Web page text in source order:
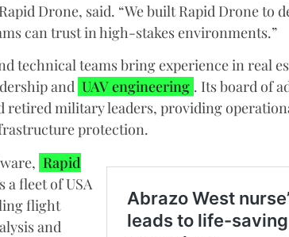
Drone, said. “We built Rapid Drone to
can trust in high-stakes environments.”
technical teams bring experience in real
and UAV engineering . Its board of
retired military leaders, providing
protection.
Rapid
a fleet of USA
flight
and